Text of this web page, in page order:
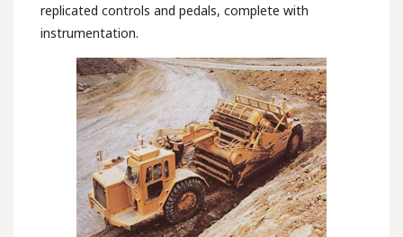
replicated controls and pedals, complete with
instrumentation.